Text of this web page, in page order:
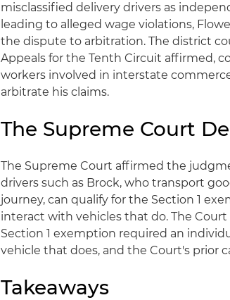
misclassified delivery drivers as
leading to alleged wage violations,
the dispute to arbitration. The district
Appeals for the Tenth Circuit affirmed,
workers involved in interstate
arbitrate his claims.
The Supreme Court
The Supreme Court affirmed the
drivers such as Brock, who transport
journey, can qualify for the Section 1
interact with vehicles that do. The
Section 1 exemption required an
vehicle that does, and the Court's prior
Takeaways